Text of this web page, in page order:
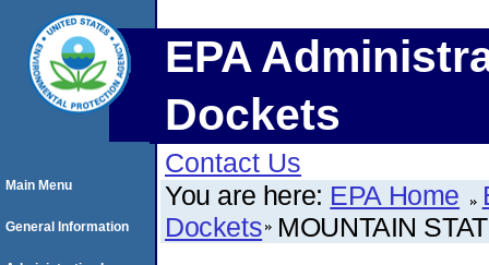
EPA
Dockets
Contact Us
You are here: EPA Home
Dockets MOUNTAIN
Main Menu
General Information